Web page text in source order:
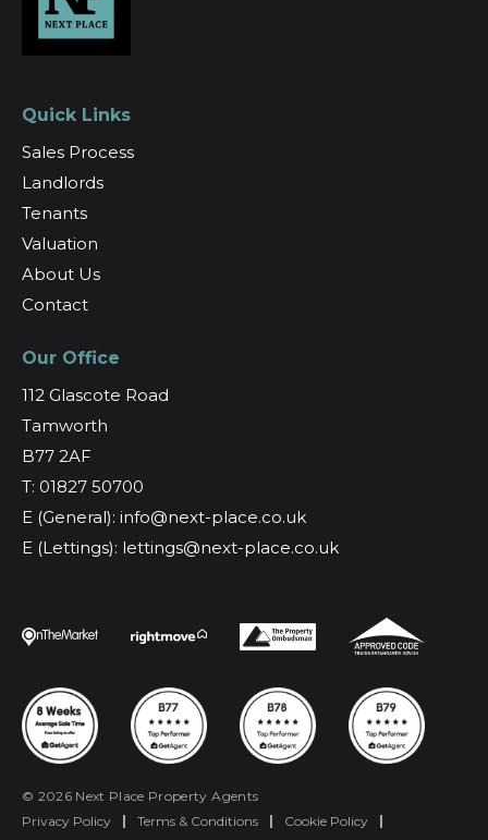
Quick Links
Sales Process
Landlords
Tenants
Valuation
About Us
Contact
Our Office
112 Glascote Road
Tamworth
B77 2AF
T: 01827 50700
E (General): info@next-place.co.uk
E (Lettings): lettings@next-place.co.uk
© 2026 Next Place Property Agents
Privacy Policy
Terms & Conditions Cookie Policy